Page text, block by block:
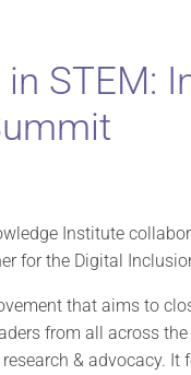
STEM:
Institute
for the Digital
that aims to
from all across
& advocacy.